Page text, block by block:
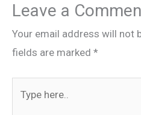
Leave a
Your email address will not
fields are marked *